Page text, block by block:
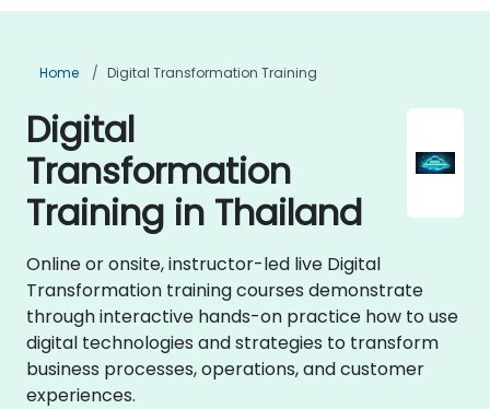
Home Digital Transformation Training
Digital
Transformation
Training in Thailand
Online or onsite, instructor-led live Digital
Transformation training courses demonstrate
through interactive hands-on practice how to use
digital technologies and strategies to transform
business processes, operations, and customer
experiences.